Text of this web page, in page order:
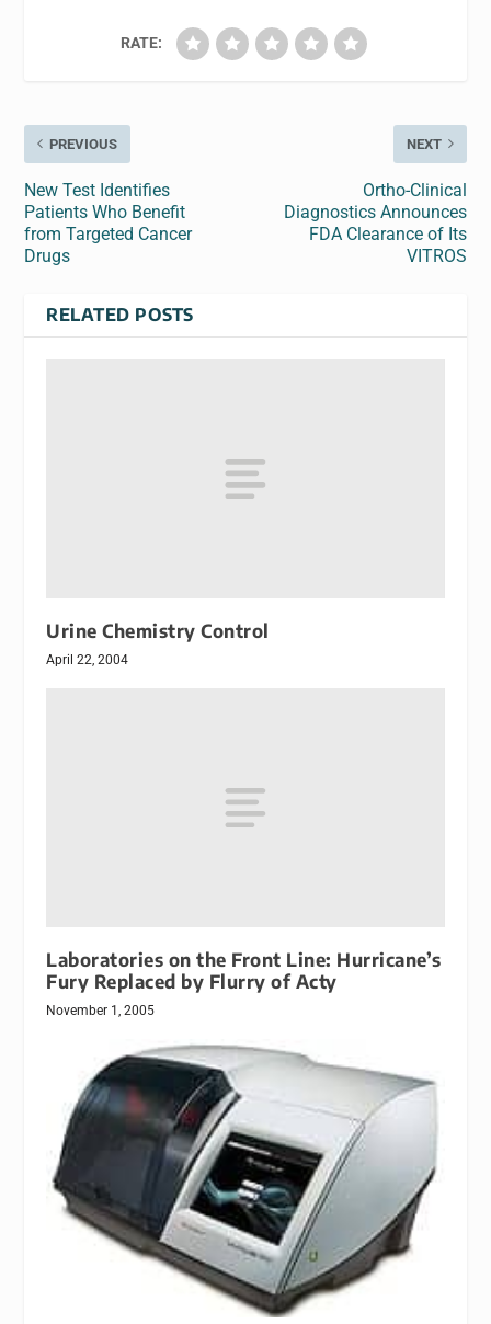
RATE:
PREVIOUS
New Test Identifies
Patients Who Benefit
from Targeted Cancer
Drugs
NEXT
Ortho-Clinical
Diagnostics Announces
FDA Clearance of Its
VITROS
RELATED POSTS
Urine Chemistry Control
April 22, 2004
Laboratories on the Front Line: Hurricane’s
Fury Replaced by Flurry of Acty
November 1, 2005